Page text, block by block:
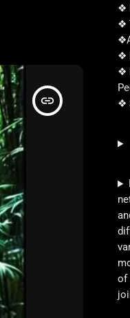
insert_link
❖
❖
❖
❖
❖
of